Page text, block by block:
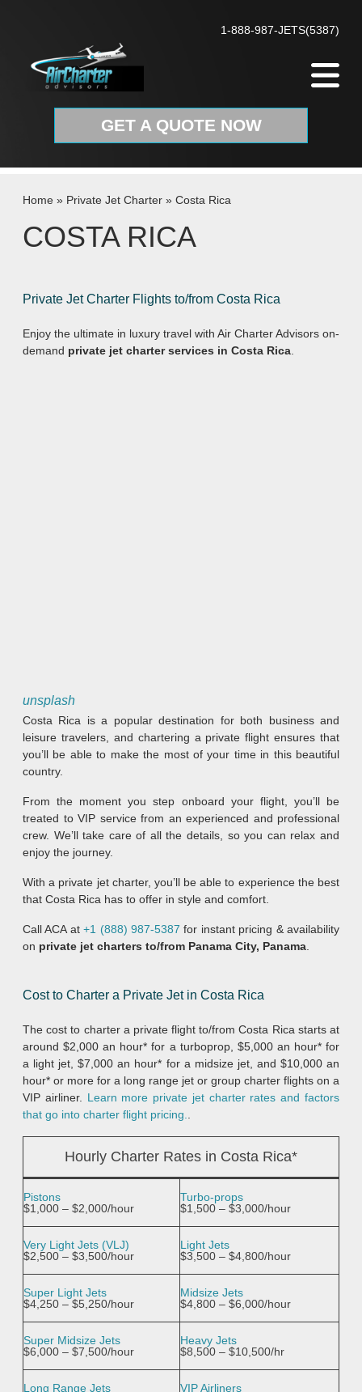
1-888-987-JETS(5387)
GET A QUOTE NOW
Home » Private Jet Charter » Costa Rica
COSTA RICA
Private Jet Charter Flights to/from Costa Rica
Enjoy the ultimate in luxury travel with Air Charter Advisors on-
demand private jet charter services in Costa Rica
unsplash
Costa Rica is a popular destination for both business and
leisure travelers, and chartering a private flight ensures that
you’ll be able to make the most of your time in this beautiful
country.
From the moment you step onboard your flight, you’ll be
treated to VIP service from an experienced and professional
crew. We’ll take care of all the details, so you can relax and
enjoy the journey.
With a private jet charter, you’ll be able to experience the best
that Costa Rica has to offer in style and comfort.
Call ACA at+1 (888) 987-5387 for instant pricing & availability
on private jet charters to/from Panama City, Panama
Cost to Charter a Private Jet in Costa Rica
The cost to charter a private flight to/from Costa Rica starts at
around $2,000 an hour* for a turboprop, $5,000 an hour* for
a light jet, $7,000 an hour* for a midsize jet, and $10,000 an
hour* or more for a long range jet or group charter flights on a
VIP airliner. Learn more private jet charter rates and factors
that go into charter flight pricing..
Hourly Charter Rates in Costa Rica*
Pistons
$1,000 – $2,000/hour
Turbo-props
$1,500 – $3,000/hour
Very Light Jets (VLJ)
$2,500 – $3,500/hour
Light Jets
$3,500 – $4,800/hour
Super Light Jets
$4,250 – $5,250/hour
Midsize Jets
$4,800 – $6,000/hour
Super Midsize Jets
$6,000 – $7,500/hour
Heavy Jets
$8,500 – $10,500/hr
Long Range Jets
VIP Airliners